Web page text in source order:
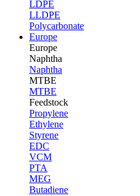
LDPE
LLDPE
Polycarbonate
Europe
Europe
Naphtha
Naphtha
MTBE
MTBE
Feedstock
Propylene
Ethylene
Styrene
EDC
VCM
PTA
MEG
Butadiene